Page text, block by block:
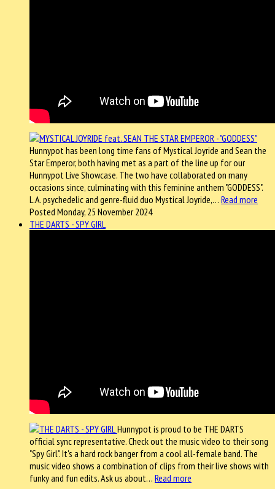
Hunnypot has been long time fans of Mystical Joyride and Sean the
Star Emperor, both having met as a part of the line up for our
Hunnypot Live Showcase. The two have collaborated on many
occasions since, culminating with this feminine anthem "GODDESS".
L.A. psychedelic and genre-fluid duo Mystical Joyride,… Read more
Posted Monday, 25 November 2024
THE DARTS - SPY GIRL
Hunnypot is proud to be THE DARTS
official sync representative. Check out the music video to their song
"Spy Girl". It's a hard rock banger from a cool all-female band. The
music video shows a combination of clips from their live shows with
funky and fun edits. Ask us about… Read more